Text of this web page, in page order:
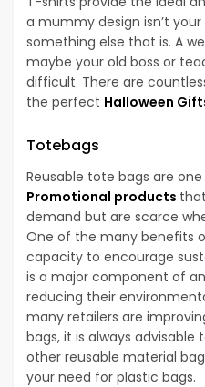
a mummy design isn’t
something else that is. A
maybe your old boss or
difficult. There are
the perfect Halloween
Totebags
Reusable tote bags are
Promotional products
demand but are scarce
One of the many benefits
capacity to encourage
is a major component of
reducing their
many retailers are
bags, it is always advisable
other reusable material
your need for plastic bags.